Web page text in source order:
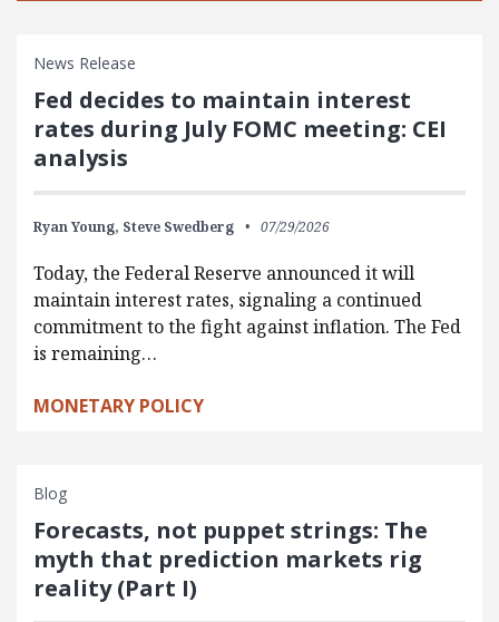
News Release
Fed decides to maintain interest
rates during July FOMC meeting: CEI
analysis
Ryan Young, Steve Swedberg 07/29/2026
Today, the Federal Reserve announced it will
maintain interest rates, signaling a continued
commitment to the fight against inflation. The Fed
is remaining…
MONETARY POLICY
Blog
Forecasts, not puppet strings: The
myth that prediction markets rig
reality (Part I)